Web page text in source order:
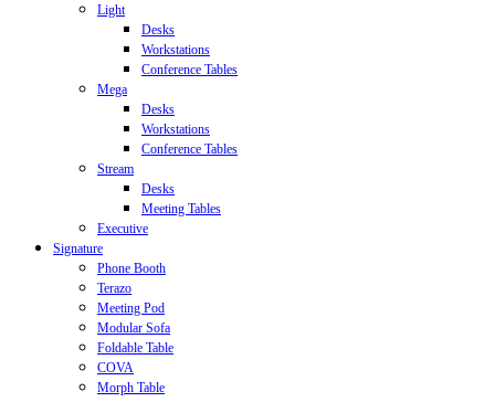
Light
Desks
Workstations
Conference Tables
Mega
Desks
Workstations
Conference Tables
Stream
Desks
Meeting Tables
Executive
Signature
Phone Booth
Terazo
Meeting Pod
Modular Sofa
Foldable Table
COVA
Morph Table